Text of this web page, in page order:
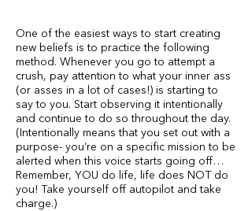
One of the easiest ways to start creating
new beliefs is to practice the following
method. Whenever you go to attempt a
crush, pay attention to what your inner ass
(or asses in a lot of cases!) is starting to
say to you. Start observing it intentionally
and continue to do so throughout the day.
(Intentionally means that you set out with a
purpose- you’re on a specific mission to be
alerted when this voice starts going off…
Remember, YOU do life, life does NOT do
you! Take yourself off autopilot and take
charge.)